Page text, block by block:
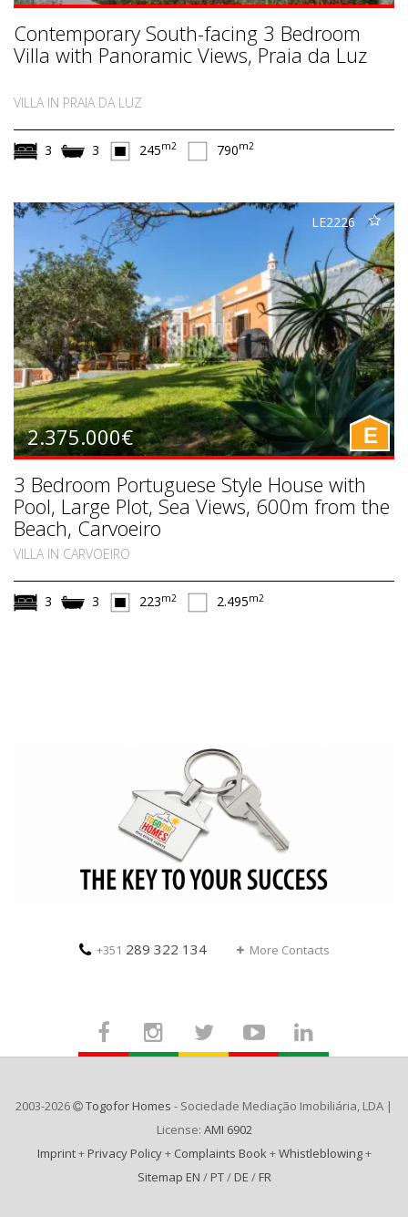
Contemporary South-facing 3 Bedroom
Villa with Panoramic Views, Praia da Luz
VILLA IN PRAIA DA LUZ
3 3 245m2 790m2
LE2226
2.375.000€ E
3 Bedroom Portuguese Style House with
Pool, Large Plot, Sea Views, 600m from the
Beach, Carvoeiro
VILLA IN CARVOEIRO
3 3 223m2 2.495m2
+351 289 322 134 More Contacts
2003-2026 Togofor Homes - Sociedade Mediação Imobiliária, LDA |
License: AMI 6902
Imprint+ Privacy Policy+ Complaints Book+Whistleblowing+
Sitemap EN / PT/ DE / FR